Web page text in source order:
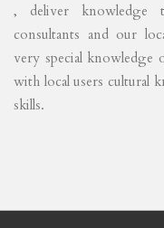
, deliver knowledge
consultants and our
very special knowledge
with local users cultural
skills.